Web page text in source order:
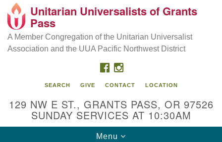
Search
Google
Map
Our Mission is to:
Inspire life-long personal and spiritual growth; embrace
diversity; and nurture well-being, peace & justice
Unitarian Universalists of Grants
Pass
A Member Congregation of the Unitarian Universalist
Association and the UUA Pacific Northwest District
FACEBOOK
INSTAGRAM
SEARCH GIVE CONTACT LOCATION
129 NW E ST., GRANTS PASS, OR 97526
SUNDAY SERVICES AT 10:30AM
Toggle
Menu